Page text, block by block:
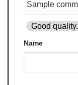
Good quality.
Name